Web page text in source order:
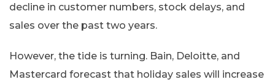
decline in customer numbers, stock delays, and
sales over the past two years.
However, the tide is turning. Bain, Deloitte, and
Mastercard forecast that holiday sales will increase